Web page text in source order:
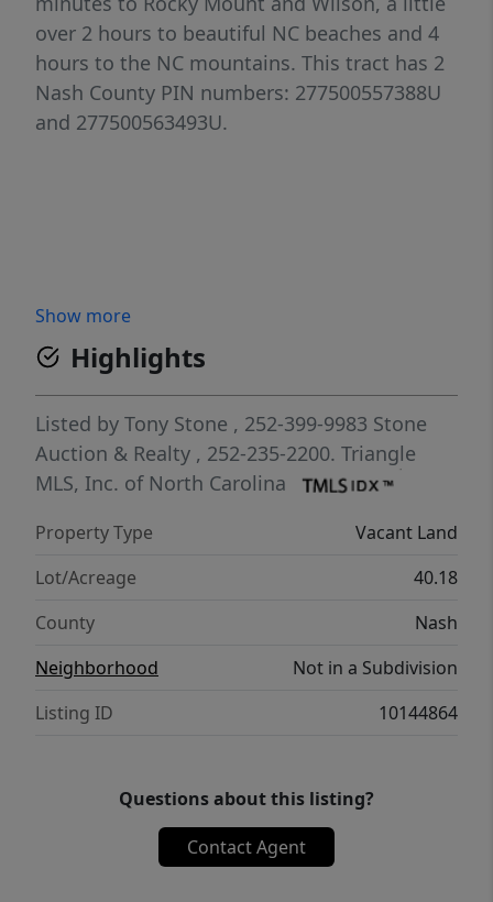
over 2 hours to beautiful NC beaches and 4
hours to the NC mountains. This tract has 2
Nash County PIN numbers: 277500557388U
and 277500563493U.
Show more
Highlights
Listed by Tony Stone , 252-399-9983 Stone
Auction & Realty , 252-235-2200. Triangle
MLS, Inc. of North Carolina
Property Type
Vacant Land
Lot/Acreage
40.18
County
Nash
Neighborhood
Not in a Subdivision
Listing ID
10144864
Questions about this listing?
Contact Agent